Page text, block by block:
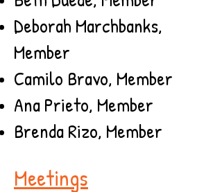
Deborah Marchbanks,
Member
Camilo Bravo, Member​
Ana Prieto, Member
Brenda Rizo, Member
Meetings